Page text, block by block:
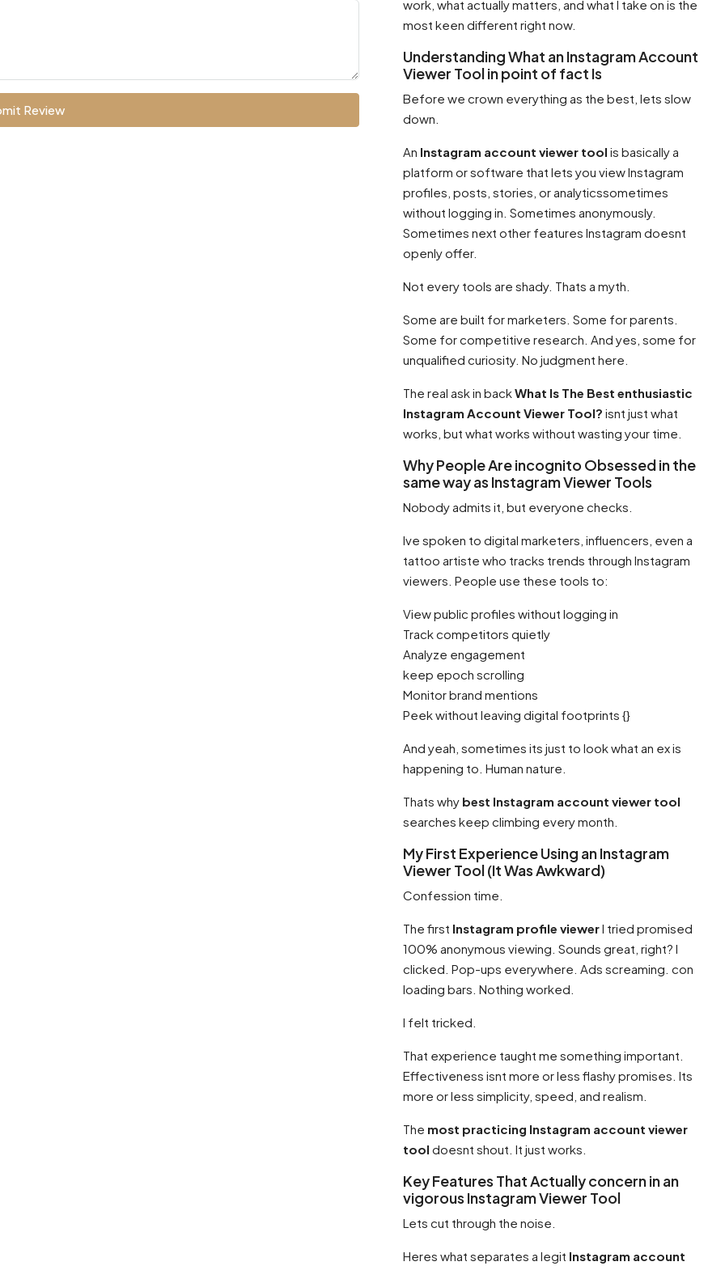
Review
work, what actually matters, and what I take on is the
most keen different right now.
Understanding What an Instagram Account
Viewer Tool in point of fact Is
Before we crown everything as the best, lets slow
down.
An Instagram account viewer tool is basically a
platform or software that lets you view Instagram
profiles, posts, stories, or analyticssometimes
without logging in. Sometimes anonymously.
Sometimes next other features Instagram doesnt
openly offer.
Not every tools are shady. Thats a myth.
Some are built for marketers. Some for parents.
Some for competitive research. And yes, some for
unqualified curiosity. No judgment here.
The real ask in backWhat Is The Best enthusiastic
Instagram Account Viewer Tool? isnt just what
works, but what works without wasting your time.
Why People Are incognito Obsessed in the
same way as Instagram Viewer Tools
Nobody admits it, but everyone checks.
Ive spoken to digital marketers, influencers, even a
tattoo artiste who tracks trends through Instagram
viewers. People use these tools to:
View public profiles without logging in
Track competitors quietly
Analyze engagement
keep epoch scrolling
Monitor brand mentions
Peek without leaving digital footprints {}
And yeah, sometimes its just to look what an ex is
happening to. Human nature.
Thats why best Instagram account viewer tool
searches keep climbing every month.
My First Experience Using an Instagram
Viewer Tool (It Was Awkward)
Confession time.
The first Instagram profile viewerI tried promised
100% anonymous viewing. Sounds great, right? I
clicked. Pop-ups everywhere. Ads screaming. con
loading bars. Nothing worked.
I felt tricked.
That experience taught me something important.
Effectiveness isnt more or less flashy promises. Its
more or less simplicity, speed, and realism.
The most practicing Instagram account viewer
tool doesnt shout. It just works.
Key Features That Actually concern in an
vigorous Instagram Viewer Tool
Lets cut through the noise.
Heres what separates a legit Instagram account